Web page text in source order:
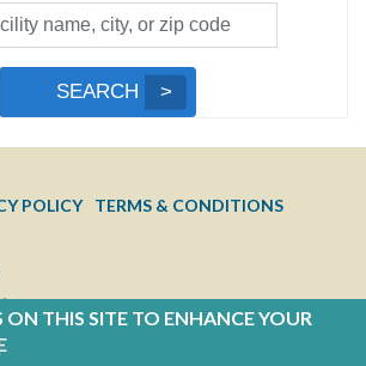
SEARCH
POLICY TERMS & CONDITIONS
ON THIS SITE TO ENHANCE YOUR